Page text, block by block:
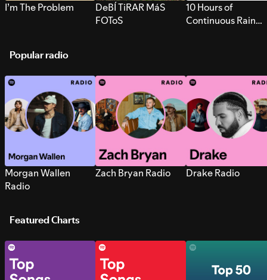
I’m The Problem
DeBÍ TiRAR MáS
FOToS
10 Hours of
Continuous Rain
Popular radio
Morgan Wallen
Radio
Zach Bryan Radio Drake Radio
Featured Charts